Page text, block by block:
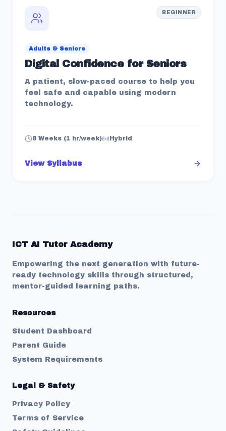
BEGINNER
Adults & Seniors
Digital Confidence for Seniors
A patient, slow-paced course to help you
feel safe and capable using modern
technology.
8 Weeks (1 hr/week) Hybrid
View Syllabus
ICT AI Tutor Academy
Empowering the next generation with future-
ready technology skills through structured,
mentor-guided learning paths.
Resources
Student Dashboard
Parent Guide
System Requirements
Legal & Safety
Privacy Policy
Terms of ServiceWelcome to